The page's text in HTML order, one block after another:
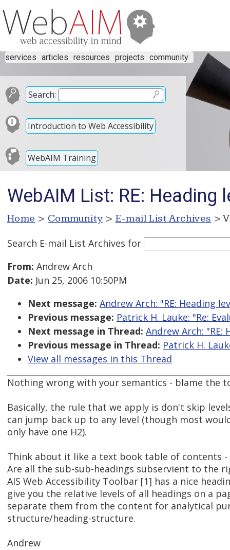
services articles resources projects community
Search:
Introduction to Web Accessibility
WebAIM Training
WebAIM List: RE: Heading
Home > Community > E-mail List Archives >
Search E-mail List Archives for
From: Andrew Arch
Date: Jun 25, 2006 10:50PM
Next message: Andrew Arch: "RE: Heading
Previous message: Patrick H. Lauke: "Re:
Next message in Thread: Andrew Arch: "RE:
Previous message in Thread: Patrick H.
View all messages in this Thread
Nothing wrong with your semantics - blame the
Basically, the rule that we apply is don't skip
can jump back up to any level (though most
only have one H2).
Think about it like a text book table of contents -
Are all the sub-sub-headings subservient to the
AIS Web Accessibility Toolbar [1] has a nice
give you the relative levels of all headings on a
separate them from the content for analytical
structure/heading-structure.
Andrew